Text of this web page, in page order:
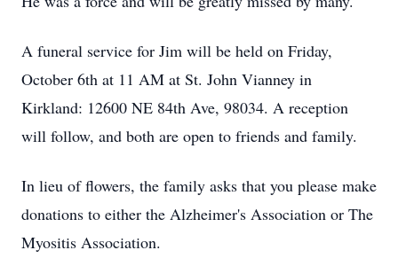
A funeral service for Jim will be held on Friday,
October 6th at 11 AM at St. John Vianney in
Kirkland: 12600 NE 84th Ave, 98034. A reception
will follow, and both are open to friends and family.
In lieu of flowers, the family asks that you please make
donations to either the Alzheimer's Association or The
Myositis Association.